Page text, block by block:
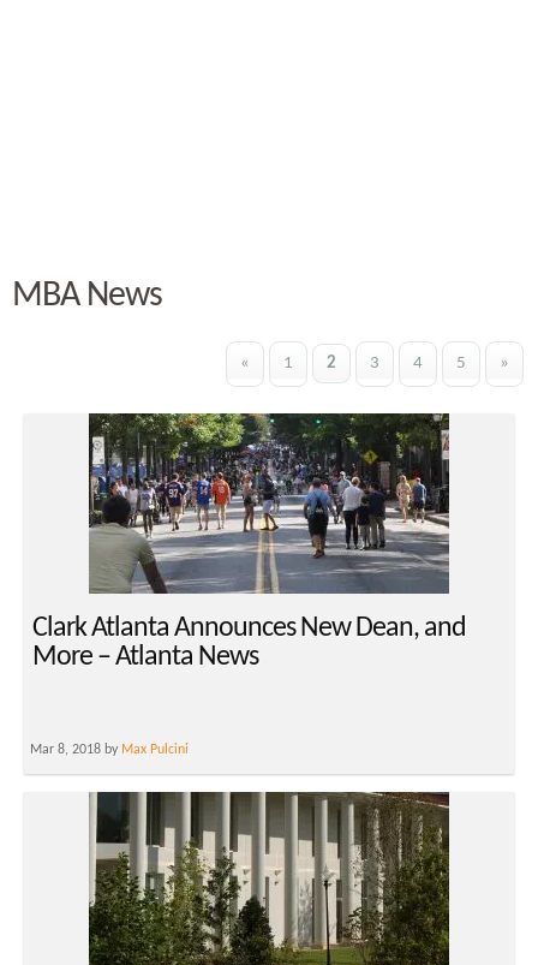
MBA News
« 1 2 3 4 5 »
Clark Atlanta Announces New Dean, and
More – Atlanta News
Mar 8, 2018 by Max Pulcini